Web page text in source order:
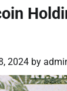
2024 by